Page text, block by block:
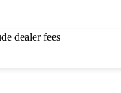
dealer fees